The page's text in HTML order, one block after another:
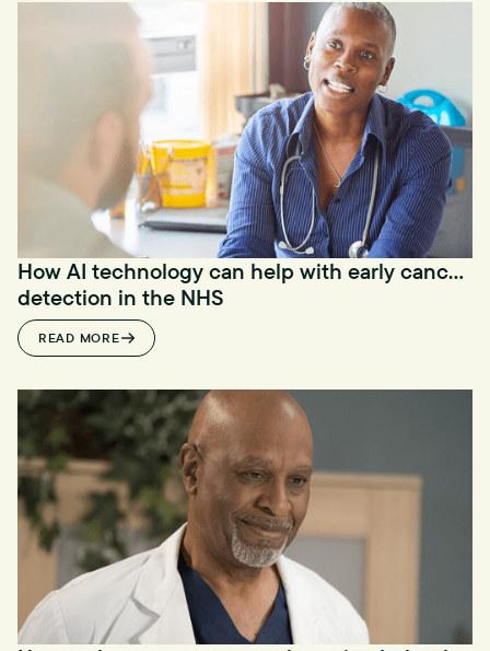
How AI technology can help with early cancer
detection in the NHS
READ MORE